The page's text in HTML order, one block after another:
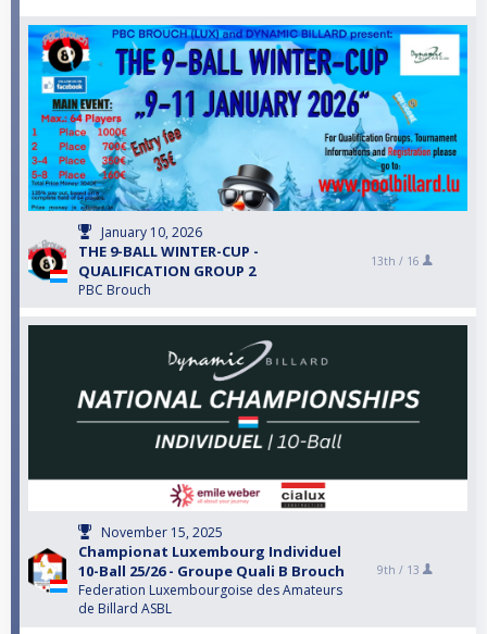
January 10, 2026
THE 9-BALL WINTER-CUP -
QUALIFICATION GROUP 2
PBC Brouch
13th / 16
November 15, 2025
Championat Luxembourg Individuel
10-Ball 25/26 - Groupe Quali B Brouch
Federation Luxembourgoise des Amateurs
de Billard ASBL
9th / 13